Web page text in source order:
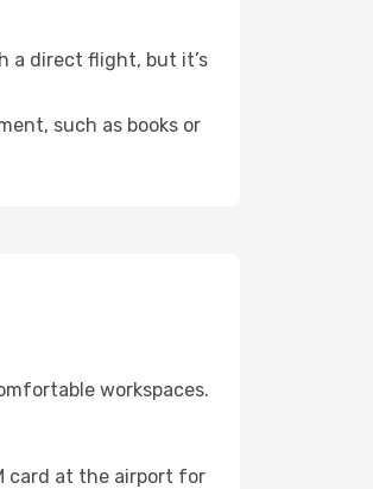
a direct flight, but it’s
such as books or
workspaces.
card at the airport for